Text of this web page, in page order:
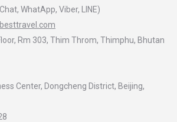
WhatApp, Viber, LINE)
Rm 303, Thim Throm, Thimphu, Bhutan
Center, Dongcheng District, Beijing,